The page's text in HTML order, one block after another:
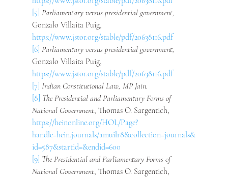
[5] Parliamentary versus presidential government,
Gonzalo Villaita Puig,
https://www.jstor.org/stable/pdf/20638116.pdf
[6] Parliamentary versus presidential government,
Gonzalo Villaita Puig,
https://www.jstor.org/stable/pdf/20638116.pdf
[7] Indian Constitutional Law, MP Jain.
[8] The Presidential and Parliamentary Forms of
National Government, Thomas O. Sargentich,
https://heinonline.org/HOL/Page?
handle=hein.journals/amuilr8&collection=journals&
id=587&startid=&endid=600
[9] The Presidential and Parliamentary Forms of
National Government, Thomas O. Sargentich,